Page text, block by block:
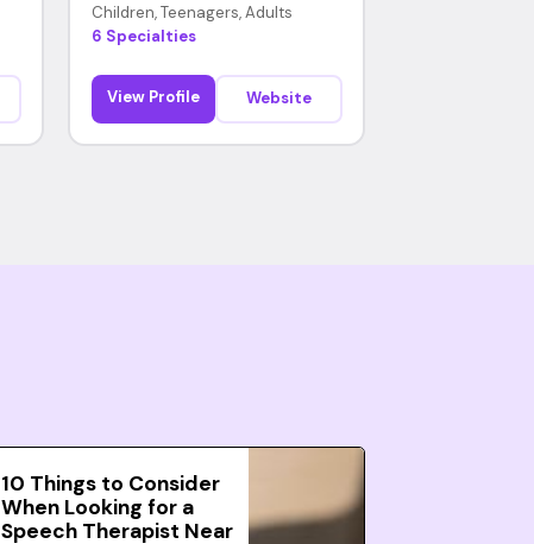
Children, Teenagers, Adults
6 Specialties
View Profile Website
10 Things to Consider
When Looking for a
Speech Therapist Near